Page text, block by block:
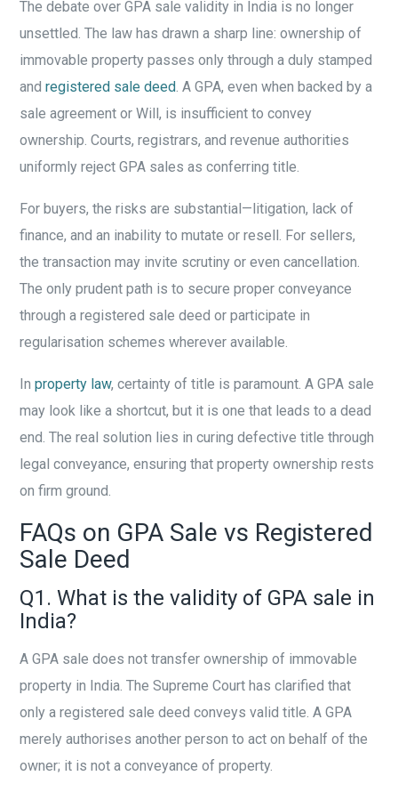
The debate over GPA sale validity in India is no longer
unsettled. The law has drawn a sharp line: ownership of
immovable property passes only through a duly stamped
andregistered sale deed. A GPA, even when backed by a
sale agreement or Will, is insufficient to convey
ownership. Courts, registrars, and revenue authorities
uniformly reject GPA sales as conferring title.
For buyers, the risks are substantial—litigation, lack of
finance, and an inability to mutate or resell. For sellers,
the transaction may invite scrutiny or even cancellation.
The only prudent path is to secure proper conveyance
through a registered sale deed or participate in
regularisation schemes wherever available.
Inproperty law, certainty of title is paramount. A GPA sale
may look like a shortcut, but it is one that leads to a dead
end. The real solution lies in curing defective title through
legal conveyance, ensuring that property ownership rests
on firm ground.
FAQs on GPA Sale vs Registered
Sale Deed
Q1. What is the validity of GPA sale in
India?
A GPA sale does not transfer ownership of immovable
property in India. The Supreme Court has clarified that
only a registered sale deed conveys valid title. A GPA
merely authorises another person to act on behalf of the
owner; it is not a conveyance of property.